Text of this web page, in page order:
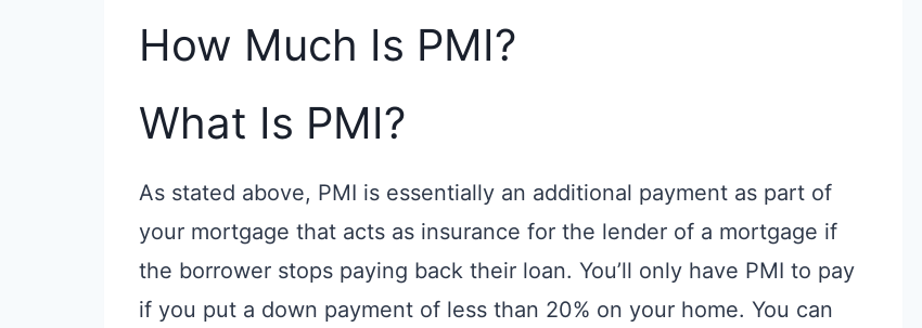
How Much Is PMI?
What Is PMI?
As stated above, PMI is essentially an additional payment as part of
your mortgage that acts as insurance for the lender of a mortgage if
the borrower stops paying back their loan. You’ll only have PMI to pay
if you put a down payment of less than 20% on your home. You can